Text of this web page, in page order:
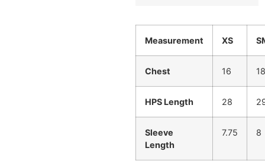
Measurement XS
Chest 16
HPS Length 28
Sleeve
Length
7.75 8